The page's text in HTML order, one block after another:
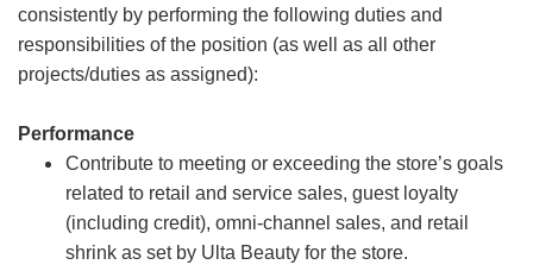
consistently by performing the following duties and
responsibilities of the position (as well as all other
projects/duties as assigned):
Performance
Contribute to meeting or exceeding the store’s goals
related to retail and service sales, guest loyalty
(including credit), omni-channel sales, and retail
shrink as set by Ulta Beauty for the store.